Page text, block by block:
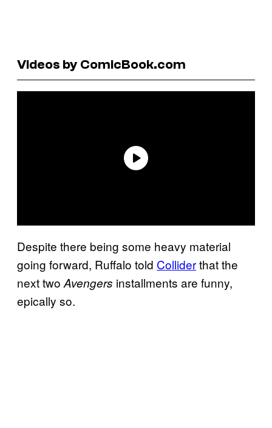
Videos by ComicBook.com
Despite there being some heavy material
going forward, Ruffalo told Colliderthat the
next two Avengers installments are funny,
epically so.